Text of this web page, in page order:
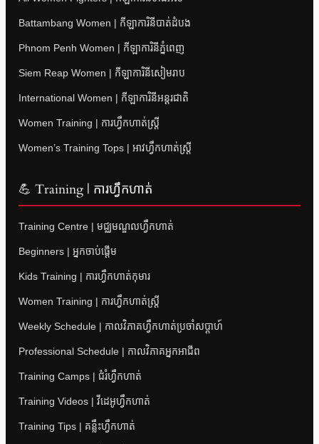
Battambang Women | កីឡាការិនីបាត់ដំបង
Phnom Penh Women | កីឡាការិនីភ្នំពេញ
Siem Reap Women | កីឡាការិនីសៀមរាប
International Women | កីឡាការិនីអន្តរជាតិ
Women Training | ការហ្វឹកហាត់ស្ត្រី
Women’s Training Tops | អាវហ្វឹកហាត់ស្ត្រី
💪 Training | ការហ្វឹកហាត់
Training Centre | មជ្ឈមណ្ឌលហ្វឹកហាត់
Beginners | អ្នកចាប់ផ្តើម
Kids Training | ការហ្វឹកហាត់កុមារ
Women Training | ការហ្វឹកហាត់ស្ត្រី
Weekly Schedule | កាលវិភាគហ្វឹកហាត់ប្រចាំសប្តាហ៍
Professional Schedule | កាលវិភាគអ្នកអាជីព
Training Camps | ជំរំហ្វឹកហាត់
Training Videos | វីដេអូហ្វឹកហាត់
Training Tips | គន្លឹះហ្វឹកហាត់